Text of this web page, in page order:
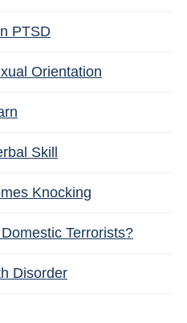
PTSD
Orientation
Skill
Knocking
Terrorists?
Disorder